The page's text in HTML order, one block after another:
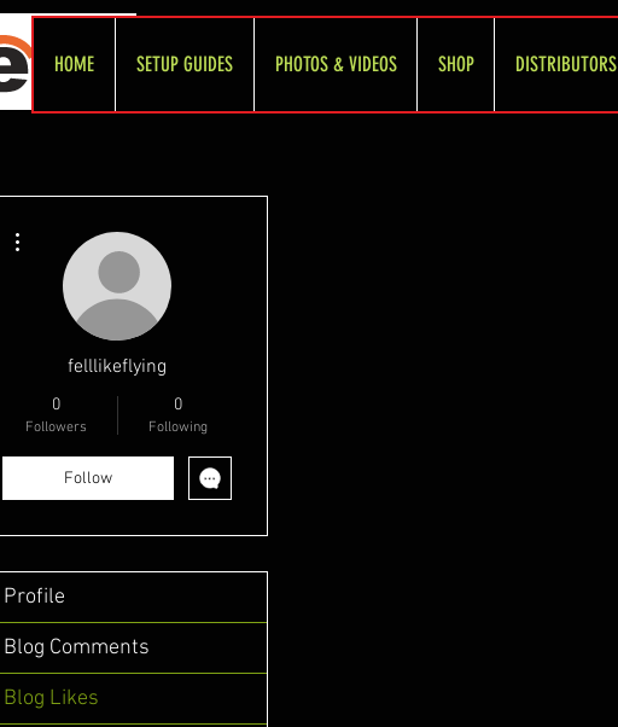
HOME SETUP GUIDES PHOTOS & VIDEOS SHOP DISTRIBUTORS
felllikeflying
0
Followers
0
Following
Follow
Profile
Blog Comments
Blog Likes